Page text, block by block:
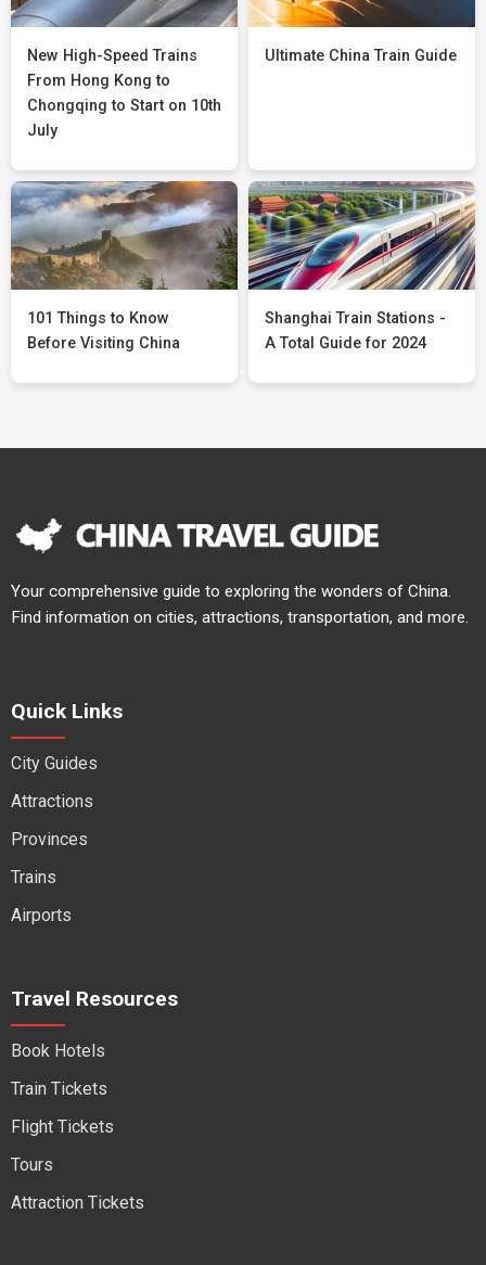
New High-Speed Trains
From Hong Kong to
Chongqing to Start on 10th
July
Ultimate China Train Guide
101 Things to Know
Before Visiting China
Shanghai Train Stations -
A Total Guide for 2024
Your comprehensive guide to exploring the wonders of China.
Find information on cities, attractions, transportation, and more.
Quick Links
City Guides
Attractions
Provinces
Trains
Airports
Travel Resources
Book Hotels
Train Tickets
Flight Tickets
Tours
Attraction Tickets